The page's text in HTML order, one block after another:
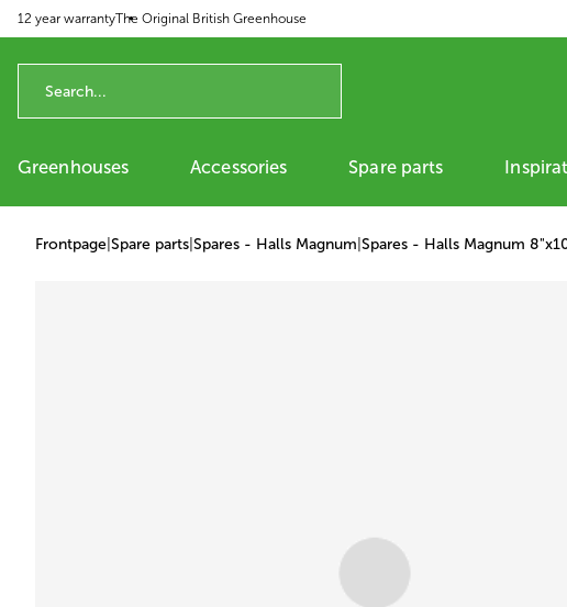
to content
12 year warrantyThe Original British Greenhouse
Greenhouses Accessories Spare parts
Frontpage Spare parts Spares - Halls Magnum Spares - Halls Magnum